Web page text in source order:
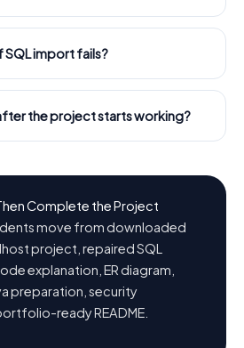
SQL import fails?
the project starts working?
Complete the Project
move from downloaded
project, repaired SQL
explanation, ER diagram,
preparation, security
ready README.